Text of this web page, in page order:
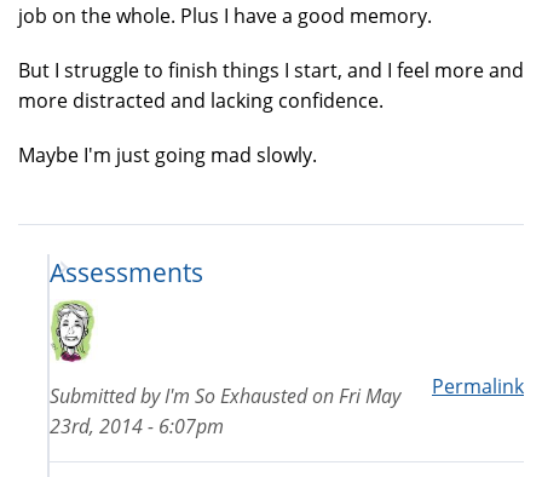
job on the whole. Plus I have a good memory.
But I struggle to finish things I start, and I feel more and
more distracted and lacking confidence.
Maybe I'm just going mad slowly.
Assessments
Permalink
Submitted byI'm So ExhaustedonFri May
23rd, 2014 - 6:07pm